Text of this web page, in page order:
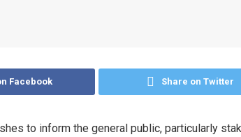
Facebook Share on Twitter
to inform the general public, particularly